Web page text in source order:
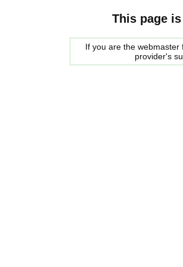
This page
If you are the
provider's